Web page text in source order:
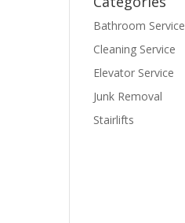
Bathroom Service
Cleaning Service
Elevator Service
Junk Removal
Stairlifts